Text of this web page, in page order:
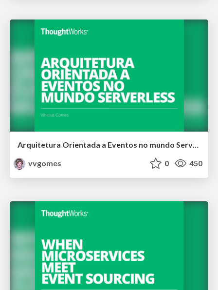
Arquitetura Orientada a Eventos no mundo Serverless
vvgomes
0 450